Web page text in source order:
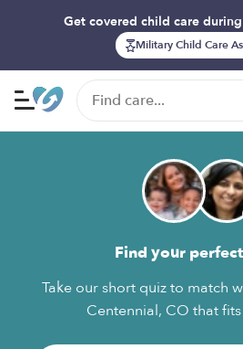
Get covered child care
Military Child Care
Find your
Take our short quiz to match
Centennial, CO that